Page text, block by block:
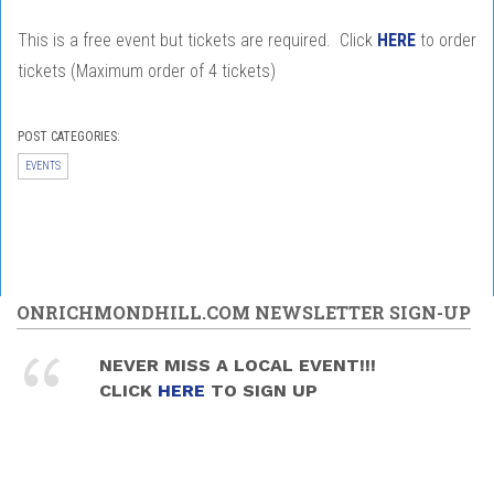
This is a free event but tickets are required. Click HERE to order
tickets (Maximum order of 4 tickets)
POST CATEGORIES:
EVENTS
ONRICHMONDHILL.COM NEWSLETTER SIGN-UP
NEVER MISS A LOCAL EVENT!!!
CLICK HERE TO SIGN UP